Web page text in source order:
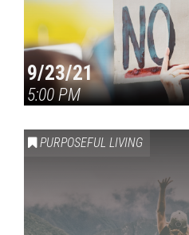
9/23/21
5:00 PM
PURPOSEFUL LIVING